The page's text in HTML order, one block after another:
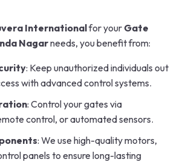
Internationalfor your Gate
Nagarneeds, you benefit from:
: Keep unauthorized individuals out
with advanced control systems.
: Control your gates via
control, or automated sensors.
: We use high-quality motors,
panels to ensure long-lasting